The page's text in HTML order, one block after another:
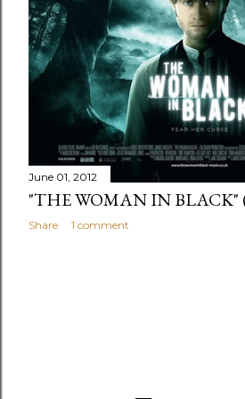
June 01, 2012
"THE WOMAN IN BLACK"
Share 1 comment